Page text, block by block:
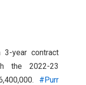
3-year contract
the 2022-23
#Purr